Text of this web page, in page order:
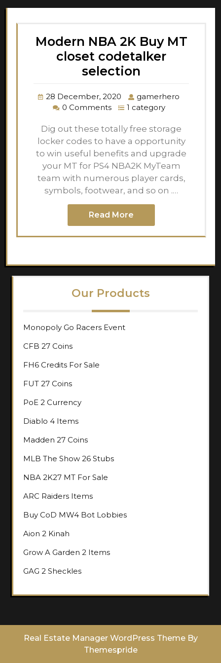
Modern NBA 2K Buy MT
closet codetalker
selection
28 December, 2020
gamerhero
0 Comments
1 category
Dig out these totally free storage
locker codes to have a opportunity
to win useful benefits and upgrade
your MT for PS4 NBA2K MyTeam
team with numerous player cards,
symbols, footwear, and so on .…
Read More
Our Products
Monopoly Go Racers Event
CFB 27 Coins
FH6 Credits For Sale
FUT 27 Coins
PoE 2 Currency
Diablo 4 Items
Madden 27 Coins
MLB The Show 26 Stubs
NBA 2K27 MT For Sale
ARC Raiders Items
Buy CoD MW4 Bot Lobbies
Aion 2 Kinah
Grow A Garden 2 Items
GAG 2 Sheckles
Real Estate Manager WordPress ThemeBy
Themespride